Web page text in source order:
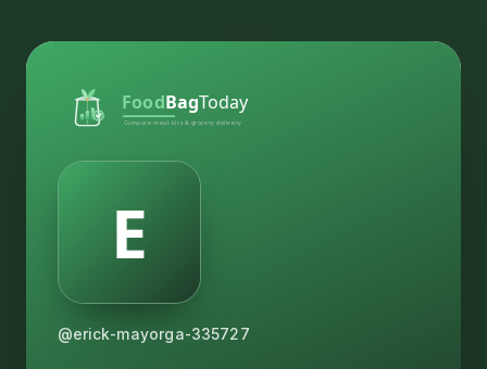
@erick-mayorga-335727